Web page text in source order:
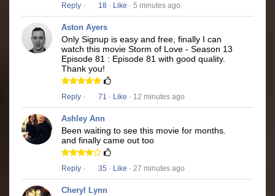
Reply · 18 · Like · 5 minutes ago
Aston Ayers
Only Signup is easy and free, finally I can
watch this movie Storm of Love - Season 13
Episode 81 : Episode 81 with good quality.
Thank you!
Reply · 71 · Like · 12 minutes ago
Ashley Ann
Been waiting to see this movie for months.
and finally came out too
Reply · 35 · Like · 27 minutes ago
Cheryl Lynn